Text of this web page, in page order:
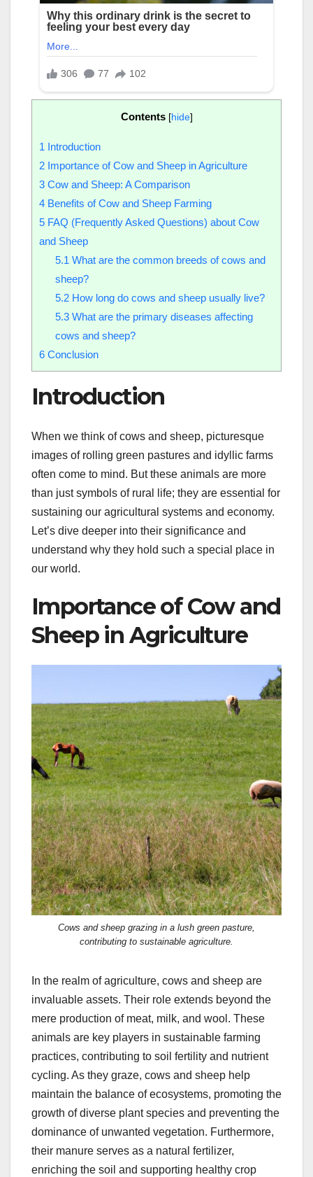
Contents [hide]
1 Introduction
2 Importance of Cow and Sheep in Agriculture
3 Cow and Sheep: A Comparison
4 Benefits of Cow and Sheep Farming
5 FAQ (Frequently Asked Questions) about Cow
and Sheep
5.1 What are the common breeds of cows and
sheep?
5.2How long do cows and sheep usually live?
5.3What are the primary diseases affecting
cows and sheep?
6 Conclusion
Introduction
When we think of cows and sheep, picturesque
images of rolling green pastures and idyllic farms
often come to mind. But these animals are more
than just symbols of rural life; they are essential for
sustaining our agricultural systems and economy.
Let’s dive deeper into their significance and
understand why they hold such a special place in
our world.
Importance of Cow and
Sheep in Agriculture
Cows and sheep grazing in a lush green pasture,
contributing to sustainable agriculture.
In the realm of agriculture, cows and sheep are
invaluable assets. Their role extends beyond the
mere production of meat, milk, and wool. These
animals are key players in sustainable farming
practices, contributing to soil fertility and nutrient
cycling. As they graze, cows and sheep help
maintain the balance of ecosystems, promoting the
growth of diverse plant species and preventing the
dominance of unwanted vegetation. Furthermore,
their manure serves as a natural fertilizer,
enriching the soil and supporting healthy crop